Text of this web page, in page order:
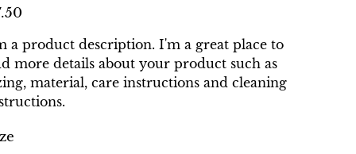
a product description. I'm a great place to
more details about your product such as
material, care instructions and cleaning